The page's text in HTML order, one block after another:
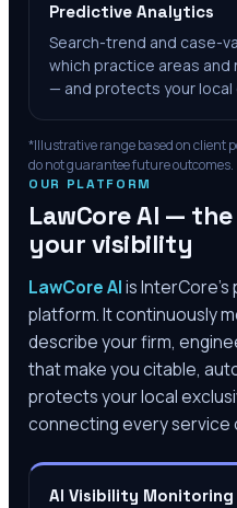
Predictive Analytics
Search-trend and case-
which practice areas
— and protects your local
*Illustrative range based on client
do not guarantee future outcomes.
OUR PLATFORM
LawCore AI —
your visibility
LawCore AIis
platform. It continuously
describe your firm,
that make you citable,
protects your local
connecting every service
AI Visibility Monitoring